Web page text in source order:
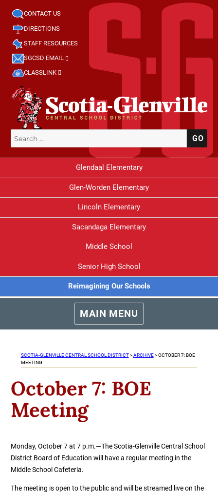
CONTACT US
DIRECTIONS
STAFF RESOURCES
SGCSD EMAIL
CLASSLINK
Search
for:
Glendaal Elementary
Glen-Worden Elementary
Lincoln Elementary
Sacandaga Elementary
Middle School
Senior High School
Reimagining Our Schools
MAIN MENU
SCOTIA-GLENVILLE CENTRAL SCHOOL DISTRICT>ARCHIVE>OCTOBER 7: BOE
MEETING
October 7: BOE
Meeting
Monday, October 7 at 7 p.m.—The Scotia-Glenville Central School
District Board of Education will have a regular meeting in the
Middle School Cafeteria.
The meeting is open to the public and will be streamed live on the